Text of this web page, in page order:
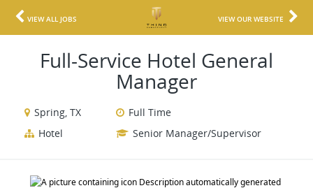
VIEW ALL JOBS VIEW OUR WEBSITE
Full-Service Hotel General
Manager
Spring, TX
Full Time
Hotel
Senior Manager/Supervisor